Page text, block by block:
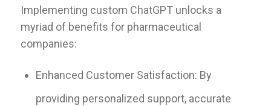
Implementing custom ChatGPT unlocks a
myriad of benefits for pharmaceutical
companies:
Enhanced Customer Satisfaction: By
providing personalized support, accurate